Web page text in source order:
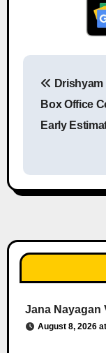
Drishyam
Box Office
Early
Jana Nayagan
August 8, 2026